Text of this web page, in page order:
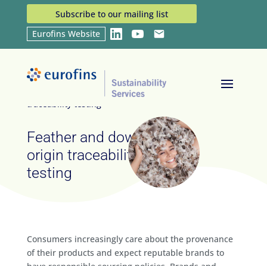
Subscribe to our mailing list
Eurofins Website
LinkedInYouTubeEmail
Feather and down origin
traceability testing
Feather and down
origin traceability
testing
Consumers increasingly care about the provenance
of their products and expect reputable brands to